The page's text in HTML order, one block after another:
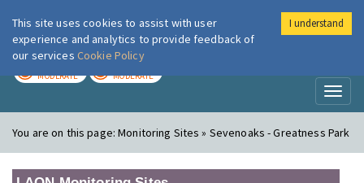
London Air
MODERATE MODERATE
You are on this page:Monitoring Sites » Sevenoaks - Greatness Park
This site uses cookies to assist with user
experience and analytics to provide feedback of
our services Cookie Policy
I understand